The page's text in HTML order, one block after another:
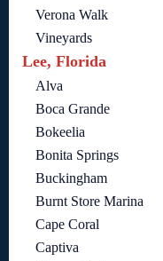
Verona Walk
Vineyards
Lee, Florida
Alva
Boca Grande
Bokeelia
Bonita Springs
Buckingham
Burnt Store Marina
Cape Coral
Captiva